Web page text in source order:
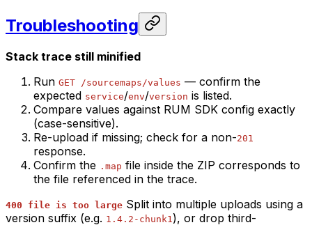
Troubleshooting
Stack trace still minified
Run GET /sourcemaps/values — confirm the
expected service/env/version is listed.
Compare values against RUM SDK config exactly
(case-sensitive).
Re-upload if missing; check for a non-201
response.
Confirm the .map file inside the ZIP corresponds to
the file referenced in the trace.
400 file is too large Split into multiple uploads using a
version suffix (e.g. 1.4.2-chunk1 ), or drop third-